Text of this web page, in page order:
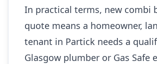
In practical terms, new combi
quote means a homeowner,
tenant in Partick needs a
Glasgow plumber or Gas Safe